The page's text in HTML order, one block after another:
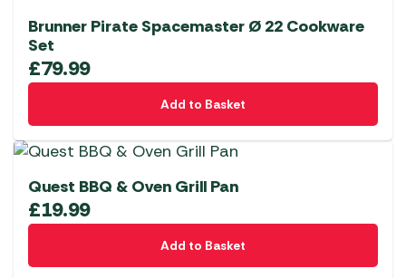
Brunner Pirate Spacemaster Ø 22 Cookware
Set
£79.99
Add to Basket
Quest BBQ & Oven Grill Pan
£19.99
Add to Basket